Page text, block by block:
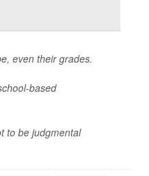
even their grades.
based
to be judgmental